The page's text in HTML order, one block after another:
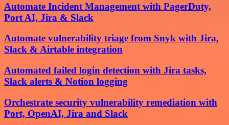
Automate Incident Management with PagerDuty,
Port AI, Jira & Slack
Automate vulnerability triage from Snyk with Jira,
Slack & Airtable integration
Automated failed login detection with Jira tasks,
Slack alerts & Notion logging
Orchestrate security vulnerability remediation with
Port, OpenAI, Jira and Slack